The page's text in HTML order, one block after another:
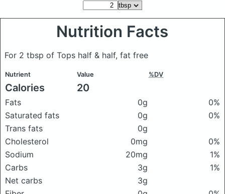
Nutrition Facts
For 2 tbsp of Tops half & half, fat free
Nutrient Value %DV
Calories 20
Fats 0g
0%
Saturated fats
0g
0%
Trans fats
0g
Cholesterol
0mg
0%
Sodium
20mg
1%
Carbs
3g
1%
Net carbs
3g